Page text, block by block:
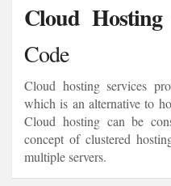
Cloud Hosting
Code
Cloud hosting services
which is an alternative to
Cloud hosting can be
concept of clustered
multiple servers.